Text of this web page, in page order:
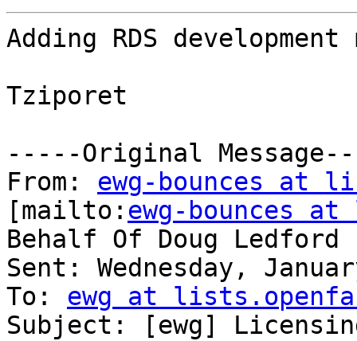
Adding RDS
Tziporet
-----Original
From: ewg-bounces at
[mailto: ewg-bounces
Behalf Of Doug Ledford
Sent: Wednesday,
To: ewg at
Subject: [ewg]